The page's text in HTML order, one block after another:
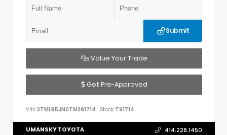
Submit
Value Your Trade
Get Pre-Approved
VIN: 3TMLB5JN0TM291714 Stock: T91714
UMANSKY TOYOTA 414.228.1450